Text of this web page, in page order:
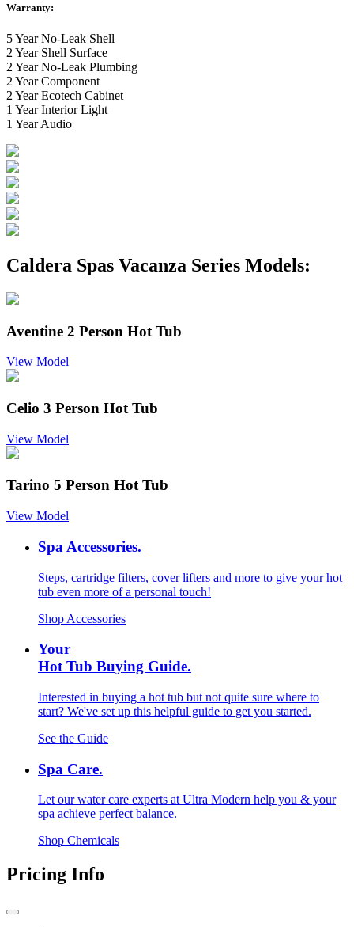
Warranty:
5 Year No-Leak Shell
2 Year Shell Surface
2 Year No-Leak Plumbing
2 Year Component
2 Year Ecotech Cabinet
1 Year Interior Light
1 Year Audio
Caldera Spas Vacanza Series Models:
Aventine 2 Person Hot Tub
View Model
Celio 3 Person Hot Tub
View Model
Tarino 5 Person Hot Tub
View Model
Spa Accessories.
Steps, cartridge filters, cover lifters and more to give your hot
tub even more of a personal touch!
Shop Accessories
Your
Hot Tub Buying Guide.
Interested in buying a hot tub but not quite sure where to
start? We've set up this helpful guide to get you started.
See the Guide
Spa Care.
Let our water care experts at Ultra Modern help you & your
spa achieve perfect balance.
Shop Chemicals
Pricing Info